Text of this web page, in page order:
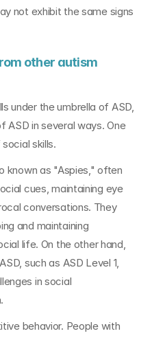
not exhibit the same signs
other autism
under the umbrella of ASD,
in several ways. One
skills.
known as "Aspies," often
cues, maintaining eye
conversations. They
and maintaining
life. On the other hand,
such as ASD Level 1,
in social
behavior. People with